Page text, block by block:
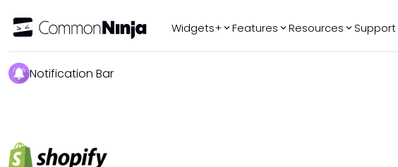
Widgets+ Features Resources Support
Notification Bar